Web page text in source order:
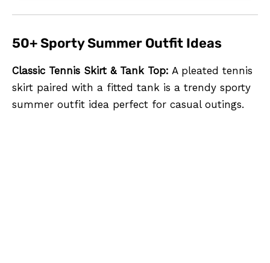
50+ Sporty Summer Outfit Ideas
Classic Tennis Skirt & Tank Top: A pleated tennis
skirt paired with a fitted tank is a trendy sporty
summer outfit idea perfect for casual outings.